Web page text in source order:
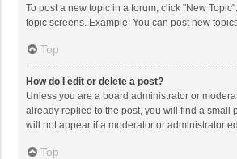
To post a new topic in a forum, click "New
topic screens. Example: You can post new
Top
How do I edit or delete a post?
Unless you are a board administrator or
already replied to the post, you will find a small
will not appear if a moderator or administrator
Top